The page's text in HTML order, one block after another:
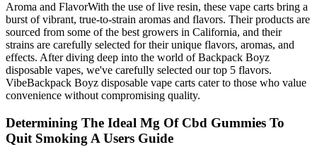
Aroma and FlavorWith the use of live resin, these vape carts bring a
burst of vibrant, true-to-strain aromas and flavors. Their products are
sourced from some of the best growers in California, and their
strains are carefully selected for their unique flavors, aromas, and
effects. After diving deep into the world of Backpack Boyz
disposable vapes, we've carefully selected our top 5 flavors.
VibeBackpack Boyz disposable vape carts cater to those who value
convenience without compromising quality.
Determining The Ideal Mg Of Cbd Gummies To
Quit Smoking A Users Guide